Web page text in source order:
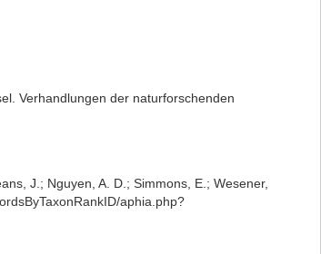
Verhandlungen der naturforschenden
J.; Nguyen, A. D.; Simmons, E.; Wesener,
aphia.php?